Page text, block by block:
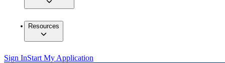
Resources
Sign InStart My Application